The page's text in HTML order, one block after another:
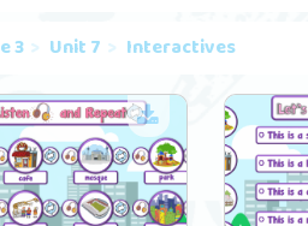
3 Unit 7 Interactives